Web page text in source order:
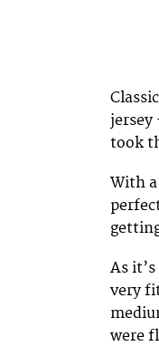
jersey
took
With
As
very
were